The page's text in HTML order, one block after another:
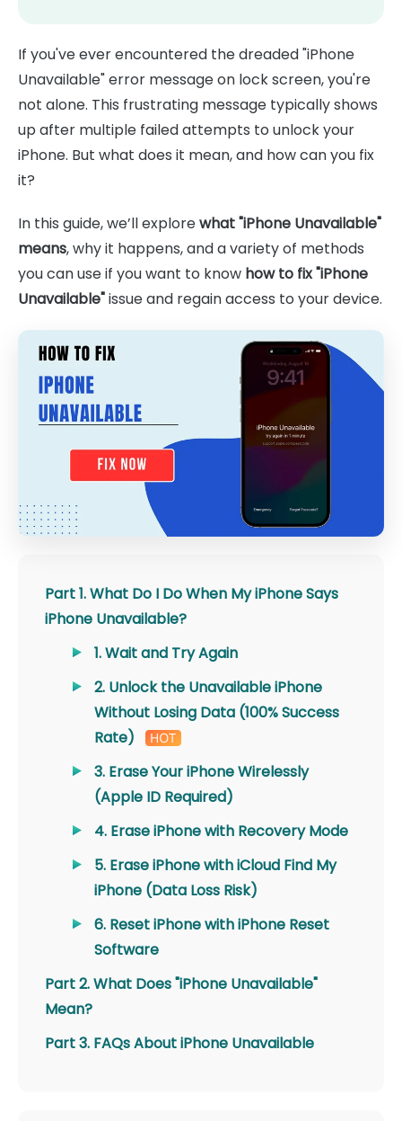
If you've ever encountered the dreaded "iPhone
Unavailable" error message on lock screen, you're
not alone. This frustrating message typically shows
up after multiple failed attempts to unlock your
iPhone. But what does it mean, and how can you fix
it?
In this guide, we’ll explorewhat "iPhone Unavailable"
means, why it happens, and a variety of methods
you can use if you want to know how to fix "iPhone
Unavailable"issue and regain access to your device.
Part 1. What Do I Do When My iPhone Says
iPhone Unavailable?
1. Wait and Try Again
2. Unlock the Unavailable iPhone
Without Losing Data (100% Success
Rate)
3. Erase Your iPhone Wirelessly
(Apple ID Required)
4. Erase iPhone with Recovery Mode
5. Erase iPhone with iCloud Find My
iPhone (Data Loss Risk)
6. Reset iPhone with iPhone Reset
Software
Part 2. What Does "iPhone Unavailable"
Mean?
Part 3. FAQs About iPhone Unavailable